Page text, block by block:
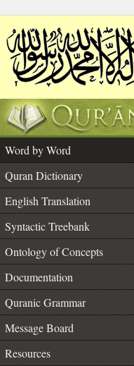
Word by Word
Quran Dictionary
English Translation
Syntactic Treebank
Ontology of Concepts
Documentation
Quranic Grammar
Message Board
Resources